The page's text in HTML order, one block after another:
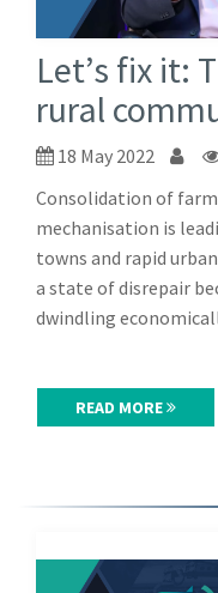
Let’s fix it:
rural
18 May 2022
Consolidation of
mechanisation is
towns and rapid
a state of disrepair
dwindling
READ MORE